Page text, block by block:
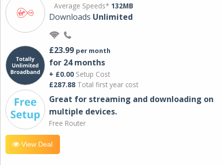
Average Speeds* 132MB
Downloads Unlimited
£23.99 per month
for 24 months
+ £0.00 Setup Cost
£287.88 Total first year cost
Great for streaming and downloading on
multiple devices.
Free Router
View Deal